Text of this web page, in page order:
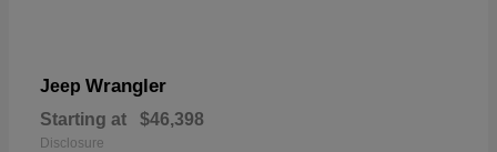
Jeep Wrangler
Starting at $46,398
Disclosure